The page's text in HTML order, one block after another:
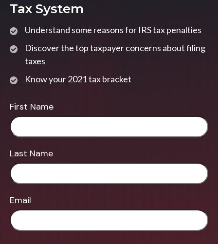
Tax System
Understand some reasons for IRS tax penalties
Discover the top taxpayer concerns about filing
taxes
Know your 2021 tax bracket
First Name
Last Name
Email